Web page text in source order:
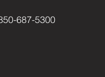
687-5300